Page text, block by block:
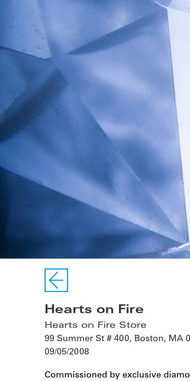
Hearts on Fire
Hearts on Fire Store
99 Summer St # 400, Boston, MA
09/05/2008
Commissioned by exclusive